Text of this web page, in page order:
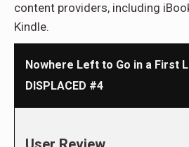
content providers, including
Kindle.
Nowhere Left to Go in a First
DISPLACED #4